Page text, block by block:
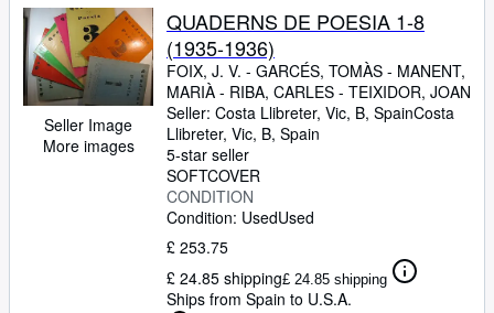
Seller Image
More images
QUADERNS DE POESIA 1-8
(1935-1936)
FOIX, J. V. - GARCÉS, TOMÀS - MANENT,
MARIÀ - RIBA, CARLES - TEIXIDOR, JOAN
Seller: Costa Llibreter, Vic, B, SpainCosta
Llibreter, Vic, B, Spain
5-star seller
SOFTCOVER
CONDITION
Condition: UsedUsed
£ 253.75
£ 24.85 shipping£ 24.85 shipping
Ships from Spain to U.S.A.